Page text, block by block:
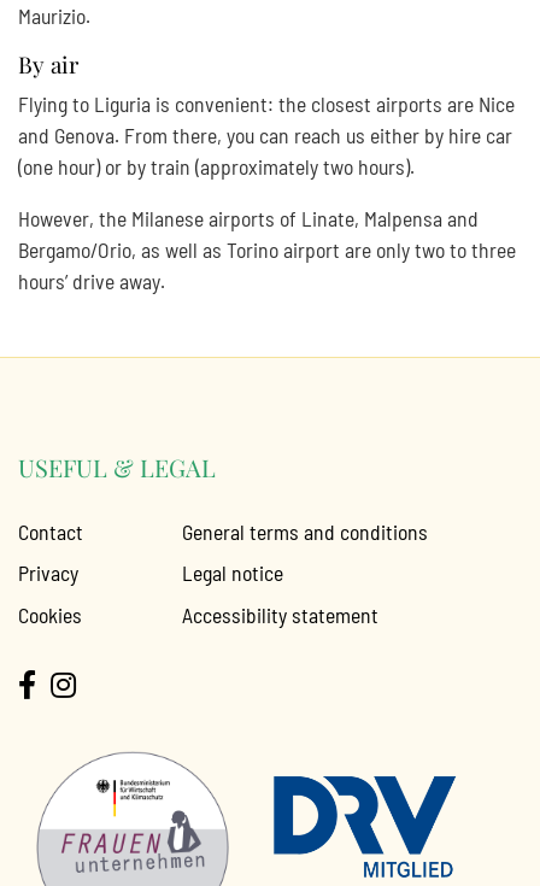
Maurizio.
By air
Flying to Liguria is convenient: the closest airports are Nice
and Genova. From there, you can reach us either by hire car
(one hour) or by train (approximately two hours).
However, the Milanese airports of Linate, Malpensa and
Bergamo/Orio, as well as Torino airport are only two to three
hours’ drive away.
USEFUL & LEGAL
Contact
Privacy
Cookies
General terms and conditions
Legal notice
Accessibility statement